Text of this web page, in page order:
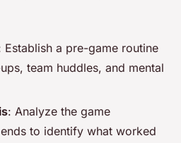
Establish a pre-game routine
team huddles, and mental
: Analyze the game
to identify what worked